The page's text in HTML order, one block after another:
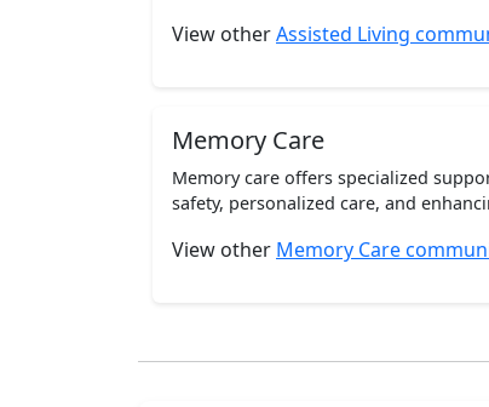
View otherAssisted Living
Memory Care
Memory care offers specialized
safety, personalized care, and
View other Memory Care